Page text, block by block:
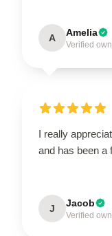
A Amelia
Verified
I really
and has been a
J Jacob
Verified